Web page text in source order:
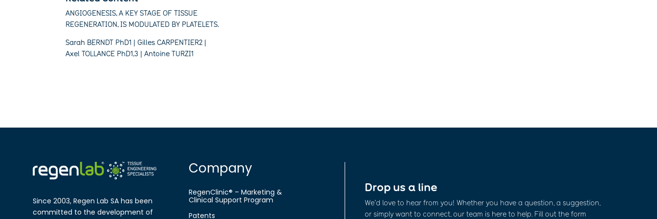
ANGIOGENESIS, A KEY STAGE OF TISSUE
REGENERATION, IS MODULATED BY PLATELETS.
Sarah BERNDT PhD1 | Gilles CARPENTIER2 |
Axel TOLLANCE PhD1,3 | Antoine TURZI1
Since 2003, Regen Lab SA has been
committed to the development of
Company
RegenClinic® – Marketing &
Clinical Support Program
Patents
Drop us a line
We’d love to hear from you! Whether you have a question, a suggestion,
or simply want to connect, our team is here to help. Fill out the form